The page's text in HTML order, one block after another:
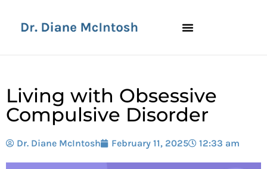
Living with Obsessive
Compulsive Disorder
Dr. Diane McIntosh February 11, 2025 12:33 am